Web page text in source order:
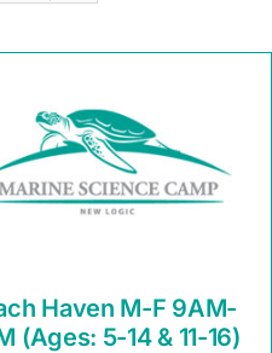
Haven M-F 9AM-
(Ages: 5-14 & 11-16)